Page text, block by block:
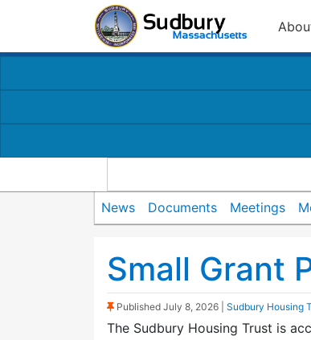
News Documents Meetings
Small Grant
(Sticky Post)
Published July 8, 2026 Sudbury Housing
The Sudbury Housing Trust is